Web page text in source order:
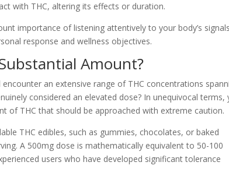
with THC, altering its effects or duration.
importance of listening attentively to your body’s signals
response and wellness objectives.
Amount?
an extensive range of THC concentrations
considered an elevated dose? In unequivocal terms,
of THC that should be approached with extreme caution.
THC edibles, such as gummies, chocolates, or baked
A 500mg dose is mathematically equivalent to 50-100
users who have developed significant tolerance